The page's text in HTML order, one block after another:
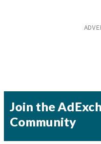
Join the
Community